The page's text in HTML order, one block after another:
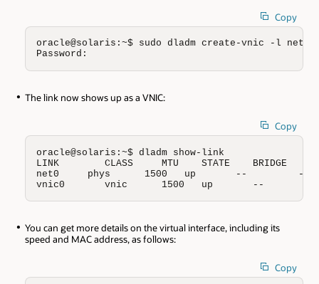
Copy
oracle@solaris:~$ sudo dladm create-vnic -l net0
Password:
The link now shows up as a VNIC:
Copy
oracle@solaris:~$ dladm show-link
LINK        CLASS     MTU    STATE    BRIDGE
net0     phys      1500   up       --         --
vnic0       vnic      1500   up       --
You can get more details on the virtual interface, including its
speed and MAC address, as follows:
Copy